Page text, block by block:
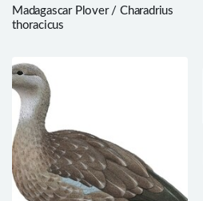
Madagascar Plover / Charadrius
thoracicus